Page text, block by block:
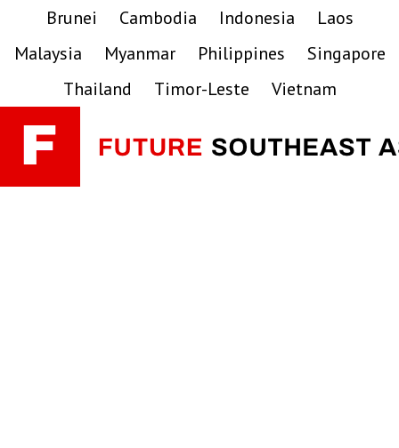
primary
main
primary
Brunei Cambodia Indonesia
Laos
Malaysia
Myanmar Philippines
Singapore
Thailand
Timor-Leste Vietnam